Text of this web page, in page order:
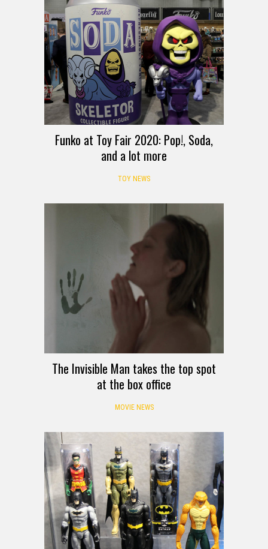
Funko at Toy Fair 2020: Pop!, Soda,
and a lot more
TOY NEWS
The Invisible Man takes the top spot
at the box office
MOVIE NEWS